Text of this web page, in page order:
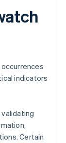
indicators
Certain